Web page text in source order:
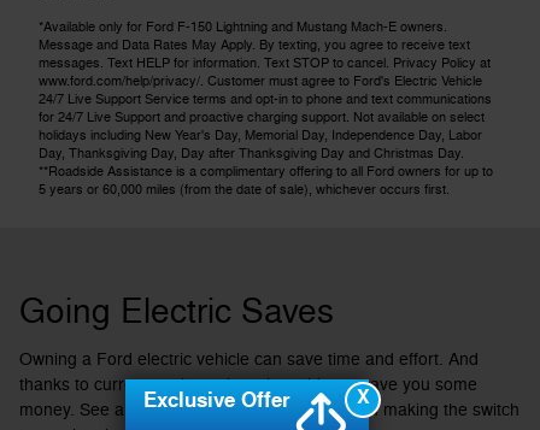
*Available only for Ford F-150 Lightning and Mustang Mach-E owners.
Message and Data Rates May Apply. By texting, you agree to receive text
messages. Text HELP for information. Text STOP to cancel. Privacy Policy at
www.ford.com/help/privacy/. Customer must agree to Ford's Electric Vehicle
24/7 Live Support Service terms and opt-in to phone and text communications
for 24/7 Live Support and proactive charging support. Not available on select
holidays including New Year's Day, Memorial Day, Independence Day, Labor
Day, Thanksgiving Day, Day after Thanksgiving Day and Christmas Day.
**Roadside Assistance is a complimentary offering to all Ford owners for up to
5 years or 60,000 miles (from the date of sale), whichever occurs first.
Going Electric Saves
Owning a Ford electric vehicle can save time and effort. And
thanks to current tax incentives, it could now save you some
money. See all the ways you could benefit from making the switch
X
Exclusive Offer